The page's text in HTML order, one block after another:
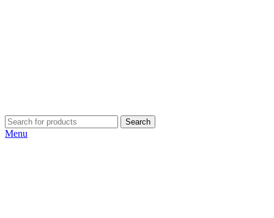
Search
Menu